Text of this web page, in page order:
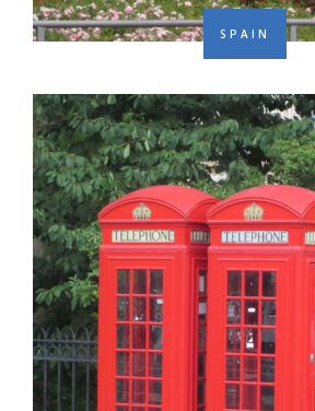
SPAIN